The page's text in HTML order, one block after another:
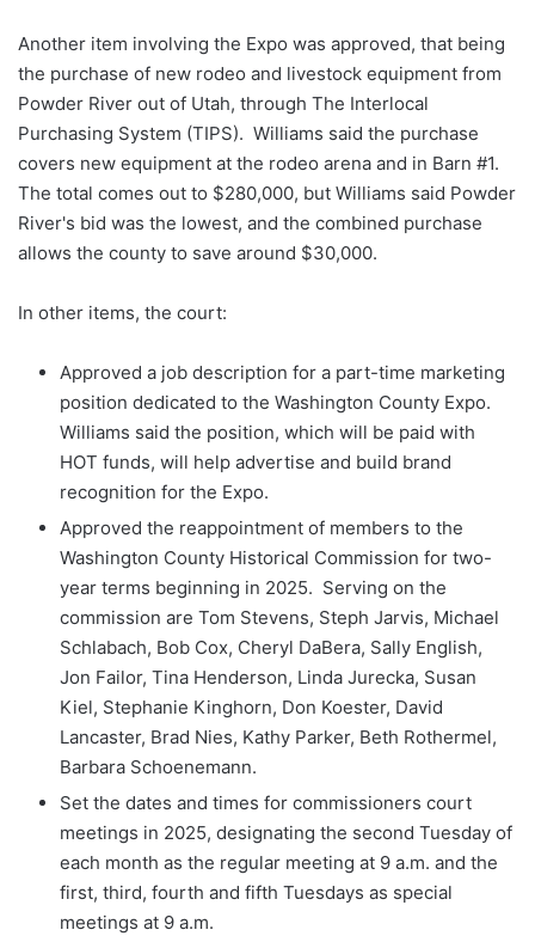
Another item involving the Expo was approved, that being
the purchase of new rodeo and livestock equipment from
Powder River out of Utah, through The Interlocal
Purchasing System (TIPS). Williams said the purchase
covers new equipment at the rodeo arena and in Barn #1.
The total comes out to $280,000, but Williams said Powder
River's bid was the lowest, and the combined purchase
allows the county to save around $30,000.
In other items, the court:
Approved a job description for a part-time marketing
position dedicated to the Washington County Expo.
Williams said the position, which will be paid with
HOT funds, will help advertise and build brand
recognition for the Expo.
Approved the reappointment of members to the
Washington County Historical Commission for two-
year terms beginning in 2025. Serving on the
commission are Tom Stevens, Steph Jarvis, Michael
Schlabach, Bob Cox, Cheryl DaBera, Sally English,
Jon Failor, Tina Henderson, Linda Jurecka, Susan
Kiel, Stephanie Kinghorn, Don Koester, David
Lancaster, Brad Nies, Kathy Parker, Beth Rothermel,
Barbara Schoenemann.
Set the dates and times for commissioners court
meetings in 2025, designating the second Tuesday of
each month as the regular meeting at 9 a.m. and the
first, third, fourth and fifth Tuesdays as special
meetings at 9 a.m.